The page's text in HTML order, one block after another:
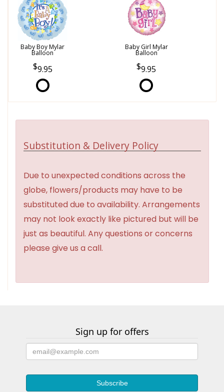
Baby Boy Mylar
Balloon
9.95
Baby Girl Mylar
Balloon
9.95
Substitution & Delivery Policy
Due to unexpected conditions across the
globe, flowers/products may have to be
substituted due to availability. Arrangements
may not look exactly like pictured but will be
just as beautiful. Any questions or concerns
please give us a call.
Sign up for offers